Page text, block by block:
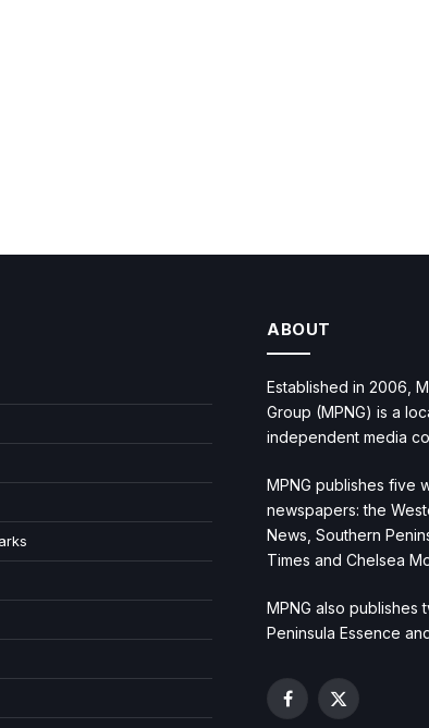
ABOUT
Established in 2006,
Group (MPNG) is a
independent media
MPNG publishes five
newspapers: the
News, Southern
Times and Chelsea
MPNG also publishes
Peninsula Essence
Facebook
X